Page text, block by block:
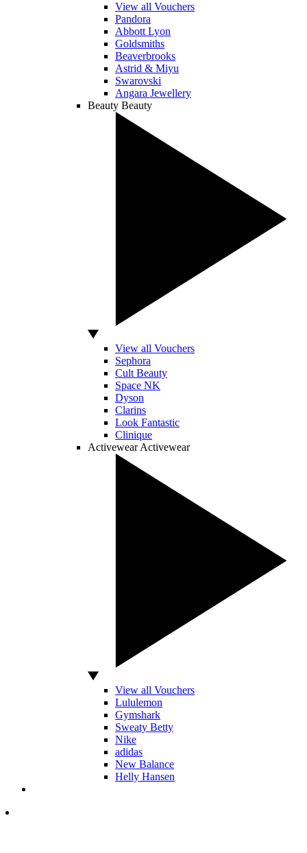
View all Vouchers
Pandora
Abbott Lyon
Goldsmiths
Beaverbrooks
Astrid & Miyu
Swarovski
Angara Jewellery
Beauty Beauty
View all Vouchers
Sephora
Cult Beauty
Space NK
Dyson
Clarins
Look Fantastic
Clinique
Activewear Activewear
View all Vouchers
Lululemon
Gymshark
Sweaty Betty
Nike
adidas
New Balance
Helly Hansen